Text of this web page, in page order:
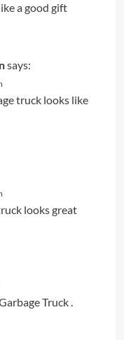
a good gift
says:
truck looks like
looks great
Truck .